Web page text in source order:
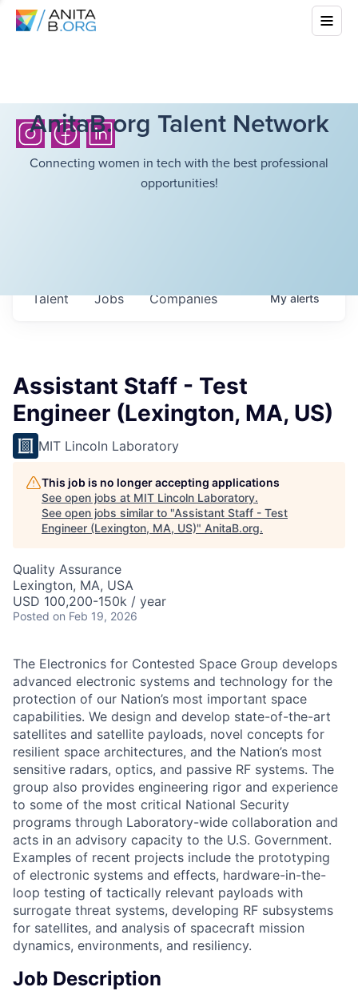
AnitaB.org Talent Network
Connecting women in tech with the best professional
opportunities!
Jobs Companies
Talent Myalerts
Assistant Staff - Test
Engineer (Lexington, MA, US)
MIT Lincoln Laboratory
This job is no longer accepting applications
See open jobs at MIT Lincoln Laboratory.
See open jobs similar to "Assistant Staff - Test
Engineer (Lexington, MA, US)" AnitaB.org.
Quality Assurance
Lexington, MA, USA
USD 100,200-150k / year
Posted on Feb 19, 2026
The Electronics for Contested Space Group develops
advanced electronic systems and technology for the
protection of our Nation’s most important space
capabilities. We design and develop state-of-the-art
satellites and satellite payloads, novel concepts for
resilient space architectures, and the Nation’s most
sensitive radars, optics, and passive RF systems. The
group also provides engineering rigor and experience
to some of the most critical National Security
programs through Laboratory-wide collaboration and
acts in an advisory capacity to the U.S. Government.
Examples of recent projects include the prototyping
of electronic systems and effects, hardware-in-the-
loop testing of tactically relevant payloads with
surrogate threat systems, developing RF subsystems
for satellites, and analysis of spacecraft mission
dynamics, environments, and resiliency.
Job Description